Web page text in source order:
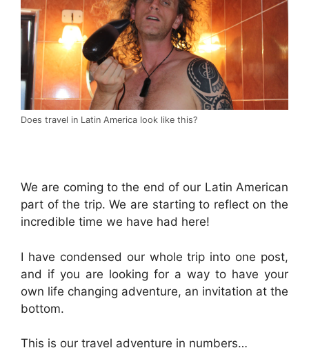
Does travel in Latin America look like this?
We are coming to the end of our Latin American
part of the trip. We are starting to reflect on the
incredible time we have had here!
I have condensed our whole trip into one post,
and if you are looking for a way to have your
own life changing adventure, an invitation at the
bottom.
This is our travel adventure in numbers…